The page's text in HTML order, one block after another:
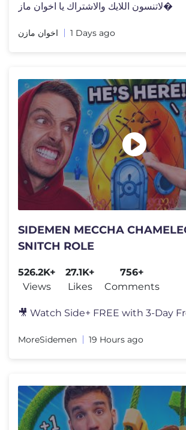
لاتنسون اللايك والاشتراك يا اخوان ماز�
اخوان مازن 1 Days ago
SIDEMEN MECCHA
SNITCH ROLE
526.2K+
Views
27.1K+
Likes
756+
Comments
MoreSidemen 19 Hours ago